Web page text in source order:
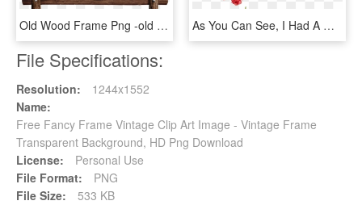
Old Wood Frame Png -old Wooden Frame Paper Parchment - Transparent Background Vintage Wooden Frame Png, Png Download As You Can See, I Had A Wonderful Time Creating All - Happy Birthday Frame Vintage, HD Png Download
File Specifications:
Resolution:
1244x1552
Name:
Free Fancy Frame Vintage Clip Art Image - Vintage Frame
Transparent Background, HD Png Download
License:
Personal Use
File Format:
PNG
File Size:
533 KB